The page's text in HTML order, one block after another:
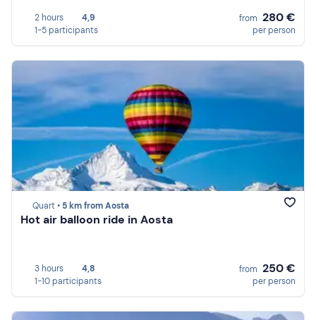
2 hours
4,9
1-5 participants
from 280 €
per person
Quart • 5 km from Aosta
Hot air balloon ride in Aosta
3 hours
4,8
1-10 participants
from 250 €
per person